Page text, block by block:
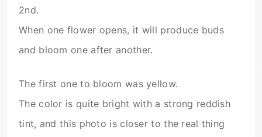
2nd.
When one flower opens, it will produce buds
and bloom one after another.
The first one to bloom was yellow.
The color is quite bright with a strong reddish
tint, and this photo is closer to the real thing